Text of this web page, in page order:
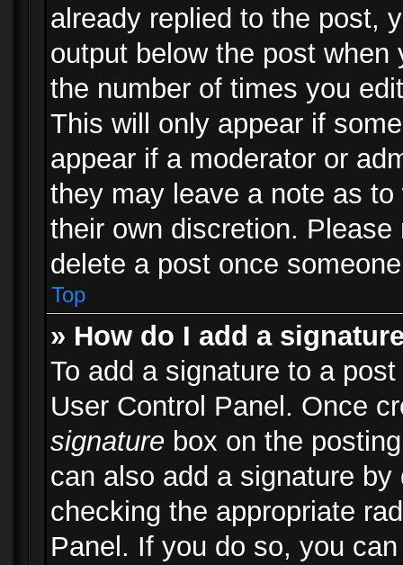
already replied to the post,
output below the post
the number of times you
This will only appear if
appear if a moderator or
they may leave a note as
their own discretion.
delete a post once
Top
» How do I add a
To add a signature to a
User Control Panel. Once
signature box on the
can also add a signature
checking the appropriate
Panel. If you do so, you